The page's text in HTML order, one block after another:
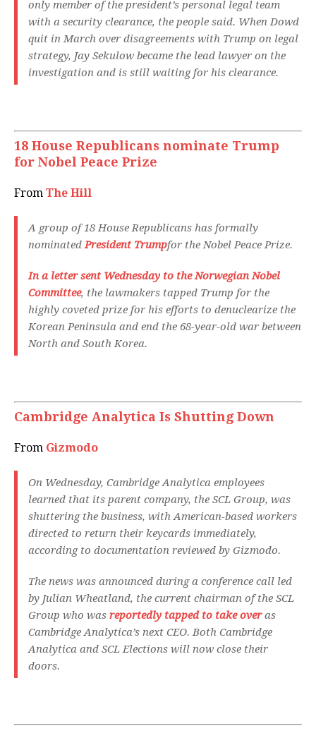
only member of the president’s personal legal team
with a security clearance, the people said. When Dowd
quit in March over disagreements with Trump on legal
strategy, Jay Sekulow became the lead lawyer on the
investigation and is still waiting for his clearance.
18 House Republicans nominate Trump
for Nobel Peace Prize
From The Hill
A group of 18 House Republicans has formally
nominatedPresident Trumpfor the Nobel Peace Prize.
In a letter sent Wednesday to the Norwegian Nobel
Committee, the lawmakers tapped Trump for the
highly coveted prize for his efforts to denuclearize the
Korean Peninsula and end the 68-year-old war between
North and South Korea.
Cambridge Analytica Is Shutting Down
From Gizmodo
On Wednesday, Cambridge Analytica employees
learned that its parent company, the SCL Group, was
shuttering the business, with American-based workers
directed to return their keycards immediately,
according to documentation reviewed by Gizmodo.
The news was announced during a conference call led
by Julian Wheatland, the current chairman of the SCL
Group who was reportedly tapped to take overas
Cambridge Analytica’s next CEO. Both Cambridge
Analytica and SCL Elections will now close their
doors.